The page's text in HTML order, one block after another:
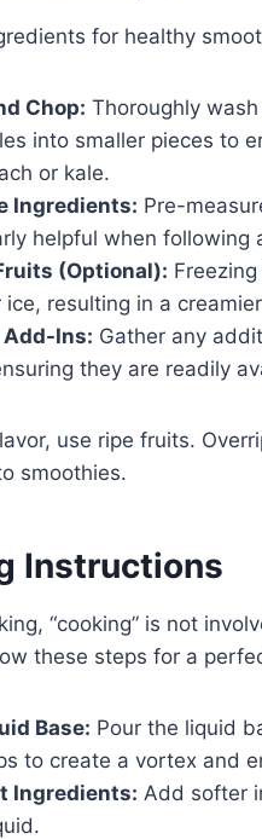
for healthy
Chop: Thoroughly
into smaller pieces to
or kale.
Ingredients: Pre-
helpful when following
(Optional):
ice, resulting in a
Add-Ins: Gather any
they are readily
use ripe fruits.
smoothies.
Instructions
“cooking” is not
these steps for a
Base: Pour the liquid
to create a vortex and
Ingredients: Add softer